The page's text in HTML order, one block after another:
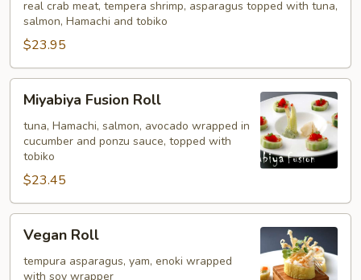
real crab meat, tempera shrimp, asparagus topped with tuna,
salmon, Hamachi and tobiko
$23.95
Fusion
Roll
Miyabiya Fusion Roll
tuna, Hamachi, salmon, avocado wrapped in
cucumber and ponzu sauce, topped with
tobiko
$23.45
RollVegan Roll
tempura asparagus, yam, enoki wrapped
with soy wrapper